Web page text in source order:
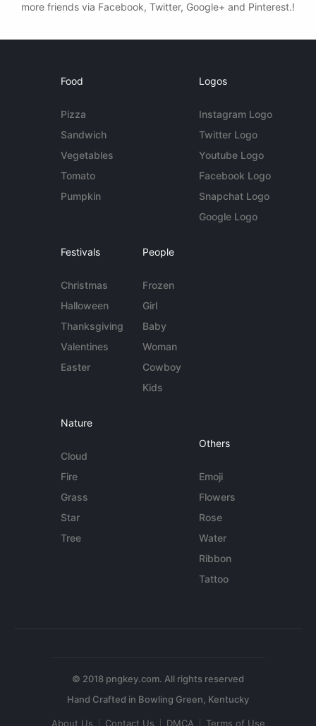
more friends via Facebook, Twitter, Google+ and Pinterest.!
Food
Pizza
Sandwich
Vegetables
Tomato
Pumpkin
Logos
Instagram Logo
Twitter Logo
Youtube Logo
Facebook Logo
Snapchat Logo
Google Logo
Festivals
Christmas
Halloween
Thanksgiving
Valentines
Easter
People
Frozen
Girl
Baby
Woman
Cowboy
Kids
Nature
Cloud
Fire
Grass
Star
Tree
Others
Emoji
Flowers
Rose
Water
Ribbon
Tattoo
© 2018 pngkey.com. All rights reserved
About Us Contact Us DMCA Terms of Use